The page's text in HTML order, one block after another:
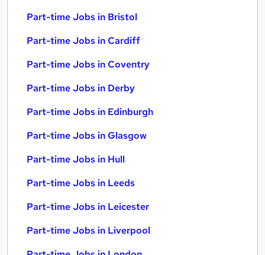
Part-time Jobs in Bristol
Part-time Jobs in Cardiff
Part-time Jobs in Coventry
Part-time Jobs in Derby
Part-time Jobs in Edinburgh
Part-time Jobs in Glasgow
Part-time Jobs in Hull
Part-time Jobs in Leeds
Part-time Jobs in Leicester
Part-time Jobs in Liverpool